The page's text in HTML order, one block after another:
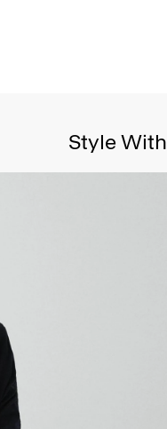
Style With